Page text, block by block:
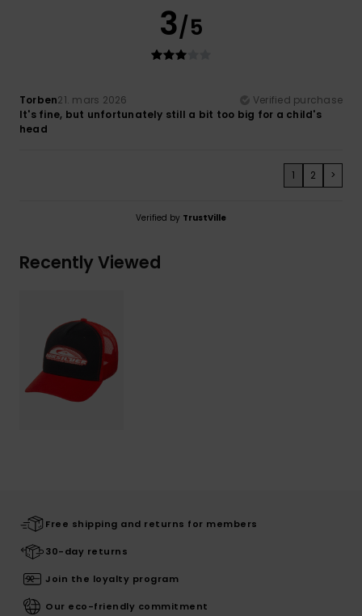
3/5
Torben21. mars 2026
Verified purchase
It's fine, but unfortunately still a bit too big for a child's
head
1 2 >
Verified by TrustVille
Recently Viewed
Free shipping and returns for members
30-day returns
Join the loyalty program
Our eco-friendly commitment